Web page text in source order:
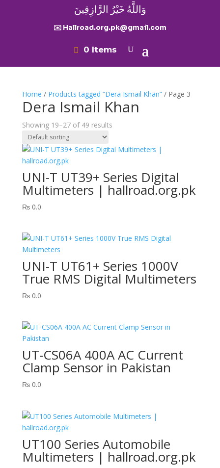
وَاللَّهُ خَيْرُ الرَّازِقِينَ
✉️ Hallroad.org.pk@gmail.com
0 Items
Home / Products tagged “Dera Ismail Khan”/ Page 3
Dera Ismail Khan
Showing 19–27 of 49 results
UNI-T UT39+ Series Digital
Multimeters | hallroad.org.pk
₨0.0
UNI-T UT61+ Series 1000V
True RMS Digital Multimeters
₨0.0
UT-CS06A 400A AC Current
Clamp Sensor in Pakistan
₨0.0
UT100 Series Automobile
Multimeters | hallroad.org.pk